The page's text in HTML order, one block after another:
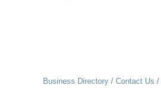
Business Directory Contact Us